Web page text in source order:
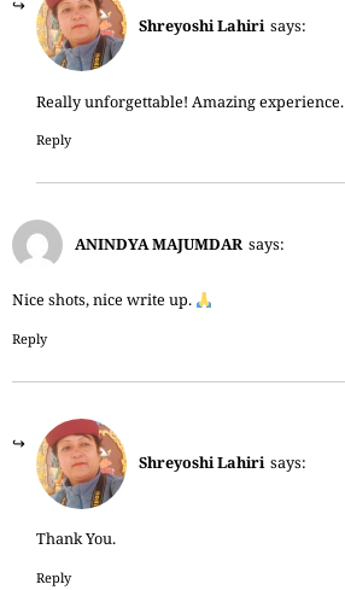
Shreyoshi Lahiri says:
Really unforgettable! Amazing experience.
Reply
ANINDYA MAJUMDAR says:
Nice shots, nice write up.
Reply
Shreyoshi Lahiri says:
Thank You.
Reply